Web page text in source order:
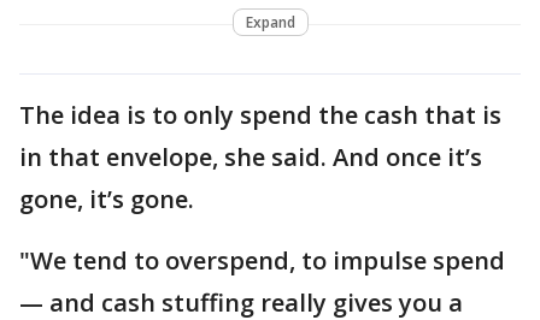
Expand
The idea is to only spend the cash that is
in that envelope, she said. And once it’s
gone, it’s gone.
"We tend to overspend, to impulse spend
— and cash stuffing really gives you a